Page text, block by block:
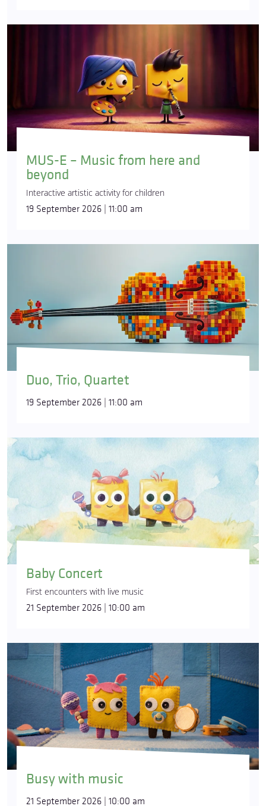
MUS-E – Music from here and
beyond
Interactive artistic activity for children
19 September 2026 | 11:00 am
Duo, Trio, Quartet
19 September 2026 | 11:00 am
Baby Concert
First encounters with live music
21 September 2026 | 10:00 am
Busy with music
21 September 2026 | 10:00 am